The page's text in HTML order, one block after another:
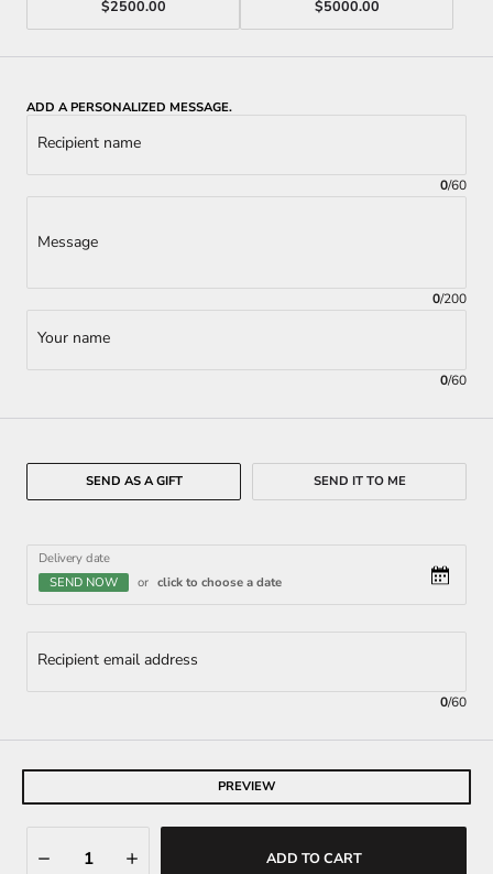
$2500.00 $5000.00
ADD A PERSONALIZED MESSAGE.
Recipient name
0/60
Message
0/200
Your name
0/60
SEND AS A GIFT SEND IT TO ME
SEND NOW or click to choose a date
Delivery date
Recipient email address
0/60
PREVIEW
ADD TO CART